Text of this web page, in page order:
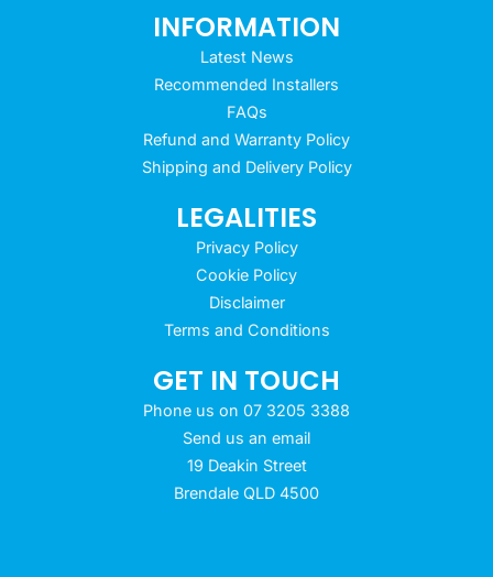
INFORMATION
Latest News
Recommended Installers
FAQs
Refund and Warranty Policy
Shipping and Delivery Policy
LEGALITIES
Privacy Policy
Cookie Policy
Disclaimer
Terms and Conditions
GET IN TOUCH
Phone us on 07 3205 3388
Send us an email
19 Deakin Street
Brendale QLD 4500